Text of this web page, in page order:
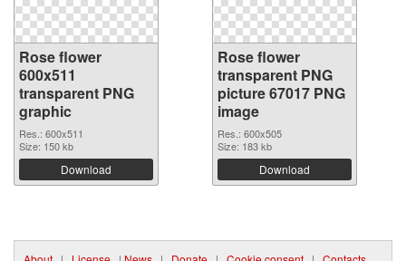
Rose flower
600x511
transparent PNG
graphic
Res.: 600x511
Size: 150 kb
Download
Rose flower
transparent PNG
picture 67017 PNG
image
Res.: 600x505
Size: 183 kb
Download